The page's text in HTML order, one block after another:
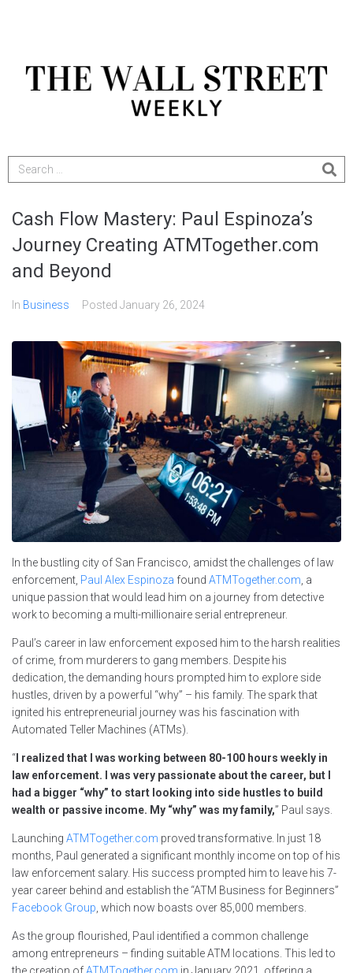
Cash Flow Mastery: Paul Espinoza’s
Journey Creating ATMTogether.com
and Beyond
In Business Posted January 26, 2024
In the bustling city of San Francisco, amidst the challenges of law
enforcement, Paul Alex Espinoza found ATMTogether.com , a
unique passion that would lead him on a journey from detective
work to becoming a multi-millionaire serial entrepreneur.
Paul’s career in law enforcement exposed him to the harsh realities
of crime, from murderers to gang members. Despite his
dedication, the demanding hours prompted him to explore side
hustles, driven by a powerful “why” – his family. The spark that
ignited his entrepreneurial journey was his fascination with
Automated Teller Machines (ATMs).
“ I realized that I was working between 80-100 hours weekly in
law enforcement. I was very passionate about the career, but I
had a bigger “why” to start looking into side hustles to build
wealth or passive income. My “why” was my family,” Paul says.
Launching ATMTogether.com proved transformative. In just 18
months, Paul generated a significant monthly income on top of his
law enforcement salary. His success prompted him to leave his 7-
year career behind and establish the “ATM Business for Beginners”
Facebook Group , which now boasts over 85,000 members.
As the group flourished, Paul identified a common challenge
among entrepreneurs – finding suitable ATM locations. This led to
the creation ofATMTogether.com in January 2021, offering a